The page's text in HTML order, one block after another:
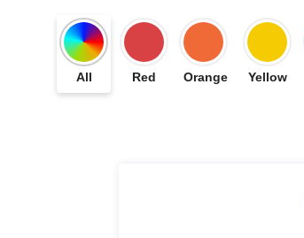
All Red Orange Yellow